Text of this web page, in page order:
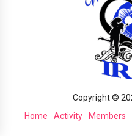
Copyright ©
Home
Activity Members